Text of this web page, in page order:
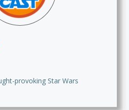
provoking Star Wars